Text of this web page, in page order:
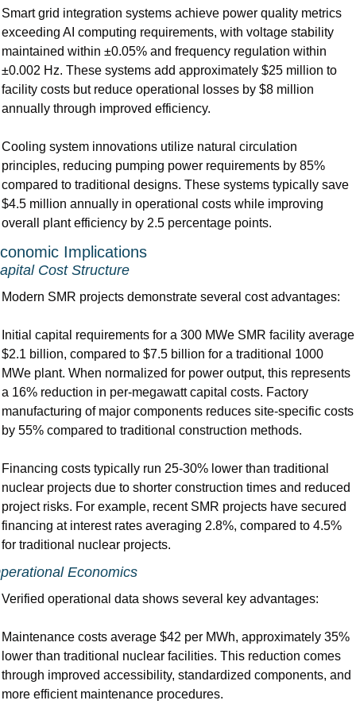
Smart grid integration systems achieve power quality metrics
exceeding AI computing requirements, with voltage stability
maintained within ±0.05% and frequency regulation within
±0.002 Hz. These systems add approximately $25 million to
facility costs but reduce operational losses by $8 million
annually through improved efficiency.
Cooling system innovations utilize natural circulation
principles, reducing pumping power requirements by 85%
compared to traditional designs. These systems typically save
$4.5 million annually in operational costs while improving
overall plant efficiency by 2.5 percentage points.
Implications
Cost Structure
Modern SMR projects demonstrate several cost advantages:
Initial capital requirements for a 300 MWe SMR facility average
$2.1 billion, compared to $7.5 billion for a traditional 1000
MWe plant. When normalized for power output, this represents
a 16% reduction in per-megawatt capital costs. Factory
manufacturing of major components reduces site-specific costs
by 55% compared to traditional construction methods.
Financing costs typically run 25-30% lower than traditional
nuclear projects due to shorter construction times and reduced
project risks. For example, recent SMR projects have secured
financing at interest rates averaging 2.8%, compared to 4.5%
for traditional nuclear projects.
Economics
Verified operational data shows several key advantages:
Maintenance costs average $42 per MWh, approximately 35%
lower than traditional nuclear facilities. This reduction comes
through improved accessibility, standardized components, and
more efficient maintenance procedures.